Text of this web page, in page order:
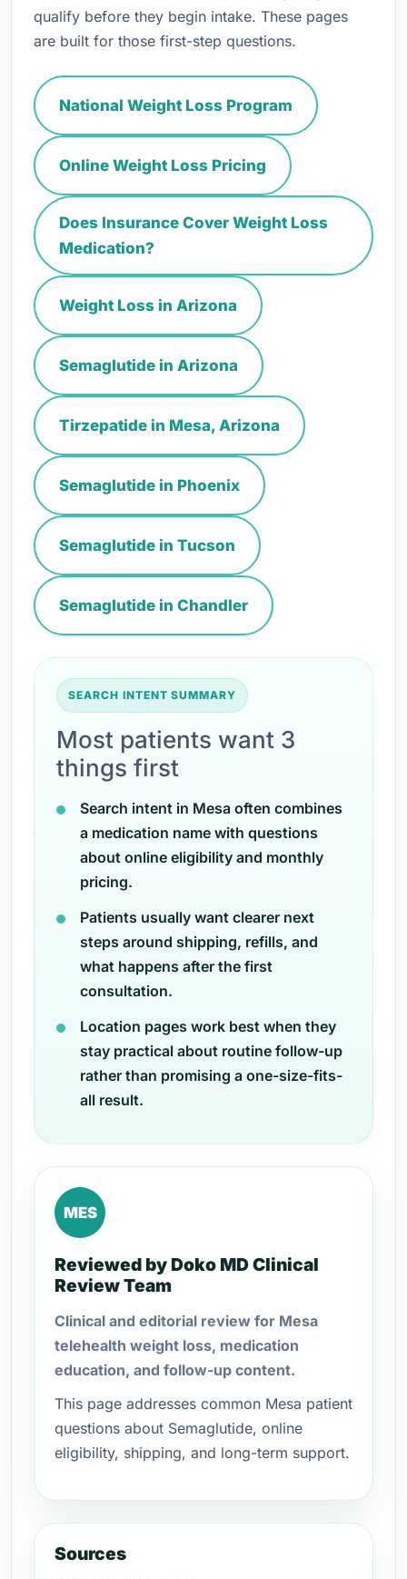
qualify before they begin intake. These pages
are built for those first-step questions.
National Weight Loss Program
Online Weight Loss Pricing
Does Insurance Cover Weight Loss
Medication?
Weight Loss in Arizona
Semaglutide in Arizona
Tirzepatide in Mesa, Arizona
Semaglutide in Phoenix
Semaglutide in Tucson
Semaglutide in Chandler
SEARCH INTENT SUMMARY
Most patients want 3
things first
Search intent in Mesa often combines
a medication name with questions
about online eligibility and monthly
pricing.
Patients usually want clearer next
steps around shipping, refills, and
what happens after the first
consultation.
Location pages work best when they
stay practical about routine follow-up
rather than promising a one-size-fits-
all result.
MES
Reviewed by Doko MD Clinical
Review Team
Clinical and editorial review for Mesa
telehealth weight loss, medication
education, and follow-up content.
This page addresses common Mesa patient
questions about Semaglutide, online
eligibility, shipping, and long-term support.
Sources